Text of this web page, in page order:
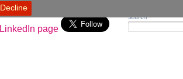
Decline
Search